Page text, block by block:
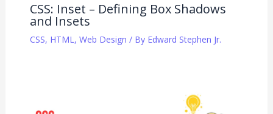
CSS: Inset – Defining Box Shadows
and Insets
CSS, HTML, Web Design / By Edward Stephen Jr.